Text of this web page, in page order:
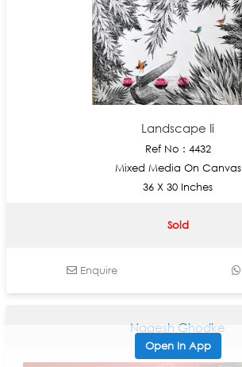
Open In App
Landscape Ii
Ref No : 4432
Mixed Media On Canvas
36 X 30 Inches
Sold
Enquire
Nagesh Ghodke